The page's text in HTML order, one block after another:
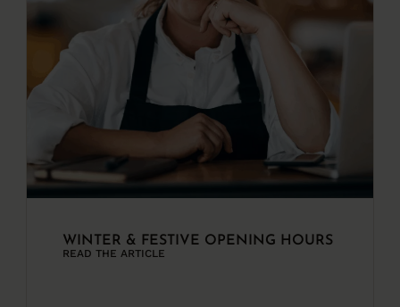
WINTER & FESTIVE OPENING HOURS
READ THE ARTICLE